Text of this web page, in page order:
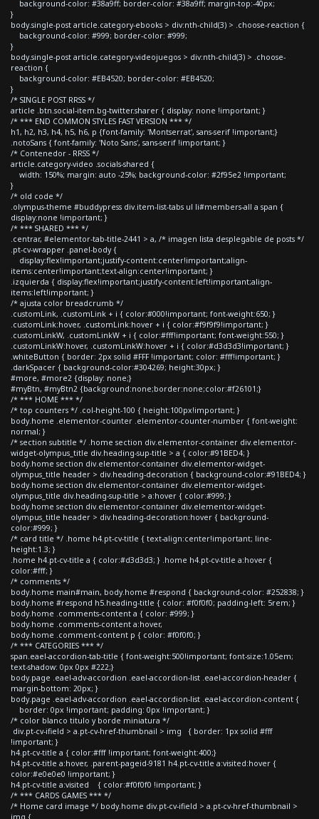
background-color: #38a9ff; border-color: #38a9ff; margin-top:-40px;
}
body.single-post article.category-ebooks > div:nth-child(3) > .choose-reaction {
background-color: #999; border-color: #999;
}
body.single-post article.category-videojuegos > div:nth-child(3) > .choose-
reaction {
background-color: #EB4520; border-color: #EB4520;
}
/* SINGLE POST RRSS */
article .btn.social-item.bg-twitter.sharer { display: none !important; }
/* *** END COMMON STYLES FAST VERSION *** */
h1, h2, h3, h4, h5, h6, p {font-family: 'Montserrat', sans-serif !important;}
.notoSans { font-family: 'Noto Sans', sans-serif !important; }
/* Contenedor - RRSS */
article.category-video .socials-shared {
width: 150%; margin: auto -25%; background-color: #2f95e2 !important;
}
/* old code */
.olympus-theme #buddypress div.item-list-tabs ul li#members-all a span {
display:none !important; }
/* *** SHARED *** */
.centrar, #elementor-tab-title-2441 > a, /* imagen lista desplegable de posts */
.pt-cv-wrapper .panel-body {
display:flex!important;justify-content:center!important;align-
items:center!important;text-align:center!important; }
.izquierda { display:flex!important;justify-content:left!important;align-
items:left!important; }
/* ajusta color breadcrumb */
.customLink, .customLink + i { color:#000!important; font-weight:650; }
.customLink:hover, .customLink:hover + i { color:#f9f9f9!important; }
.customLinkW, .customLinkW + i { color:#fff!important; font-weight:550; }
.customLinkW:hover, .customLinkW:hover + i { color:#d3d3d3!important; }
.whiteButton { border: 2px solid #FFF !important; color: #fff!important; }
.darkSpacer { background-color:#304269; height:30px; }
#more, #more2 {display: none;}
#myBtn, #myBtn2 {background:none;border:none;color:#f26101;}
/* *** HOME *** */
/* top counters */ .col-height-100 { height:100px!important; }
body.home .elementor-counter .elementor-counter-number { font-weight:
normal; }
/* section subtitle */ .home section div.elementor-container div.elementor-
widget-olympus_title div.heading-sup-title > a { color:#91BED4; }
body.home section div.elementor-container div.elementor-widget-
olympus_title header > div.heading-decoration { background-color:#91BED4; }
body.home section div.elementor-container div.elementor-widget-
olympus_title div.heading-sup-title > a:hover { color:#999; }
body.home section div.elementor-container div.elementor-widget-
olympus_title header > div.heading-decoration:hover { background-
color:#999; }
/* card title */ .home h4.pt-cv-title { text-align:center!important; line-
height:1.3; }
.home h4.pt-cv-title a { color:#d3d3d3; } .home h4.pt-cv-title a:hover {
color:#fff; }
/* comments */
body.home main#main, body.home #respond { background-color: #252838; }
body.home #respond h5.heading-title { color: #f0f0f0; padding-left: 5rem; }
body.home .comments-content a { color: #999; }
body.home .comments-content a:hover,
body.home .comment-content p { color: #f0f0f0; }
/* *** CATEGORIES *** */
span.eael-accordion-tab-title { font-weight:500!important; font-size:1.05em;
text-shadow: 0px 0px #222;}
body.page .eael-adv-accordion .eael-accordion-list .eael-accordion-header {
margin-bottom: 20px; }
body.page .eael-adv-accordion .eael-accordion-list .eael-accordion-content {
border: 0px !important; padding: 0px !important; }
/* color blanco titulo y borde miniatura */
div.pt-cv-ifield > a.pt-cv-href-thumbnail > img { border: 1px solid #fff
!important; }
h4.pt-cv-title a { color:#fff !important; font-weight:400;}
h4.pt-cv-title a:hover, .parent-pageid-9181 h4.pt-cv-title a:visited:hover {
color:#e0e0e0 !important; }
h4.pt-cv-title a:visited { color:#f0f0f0 !important; }
/* *** CARDS GAMES *** */
/* Home card image */ body.home div.pt-cv-ifield > a.pt-cv-href-thumbnail >
img {